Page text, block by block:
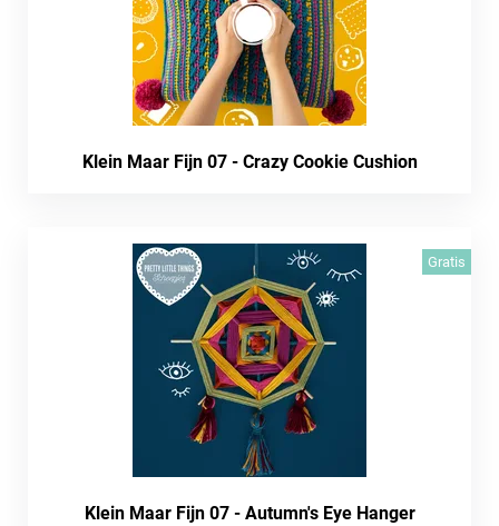
Klein Maar Fijn 07 - Crazy Cookie Cushion
Gratis
Klein Maar Fijn 07 - Autumn's Eye Hanger